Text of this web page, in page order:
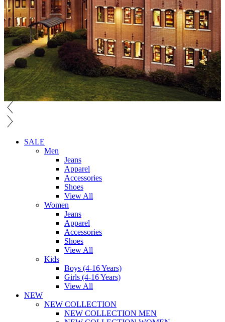
SALE
Men
Jeans
Apparel
Accessories
Shoes
View All
Women
Jeans
Apparel
Accessories
Shoes
View All
Kids
Boys (4-16 Years)
Girls (4-16 Years)
View All
NEW
NEW COLLECTION
NEW COLLECTION MEN